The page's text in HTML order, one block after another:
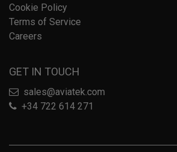
Cookie Policy
Terms of Service
Careers
GET IN TOUCH
sales@aviatek.com
+34 722 614 271